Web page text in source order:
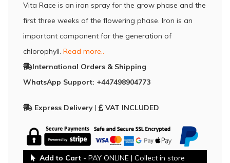
Vita Race is an iron spray for the grow phase and the
first three weeks of the flowering phase. Iron is an
important component for the generation of
chlorophyll. Read more..
International Orders & Shipping
WhatsApp Support: +447498904773
Express Delivery | VAT INCLUDED
Add to Cart - PAY ONLINE | Collect in store